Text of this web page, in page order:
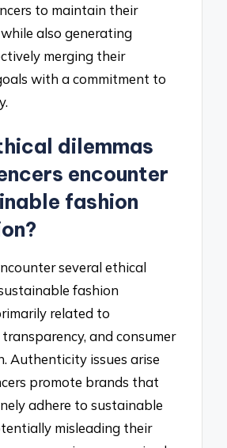
to maintain their
also generating
merging their
with a commitment to
dilemmas
encounter
fashion
several ethical
fashion
related to
and consumer
Authenticity issues arise
promote brands that
adhere to sustainable
misleading their